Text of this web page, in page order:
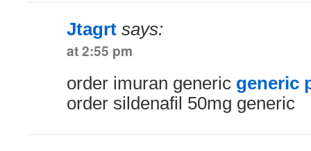
Jtagrt says:
at 2:55 pm
order imuran generic generic
order sildenafil 50mg generic